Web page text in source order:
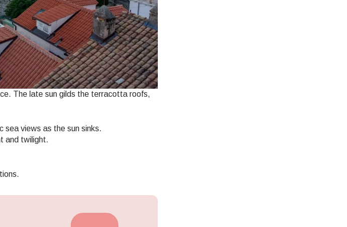
The late sun gilds the terracotta roofs,
views as the sun sinks.
and twilight.
EUR - Euro
PHP - Philippine Peso
AUD - Australian Dollar
GBP - Pound Sterling